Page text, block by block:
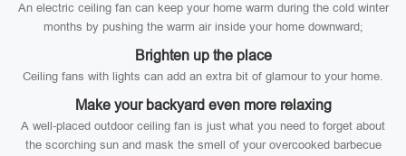
An electric ceiling fan can keep your home warm during the cold winter
months by pushing the warm air inside your home downward;
Brighten up the place
Ceiling fans with lights can add an extra bit of glamour to your home.
Make your backyard even more relaxing
A well-placed outdoor ceiling fan is just what you need to forget about
the scorching sun and mask the smell of your overcooked barbecue